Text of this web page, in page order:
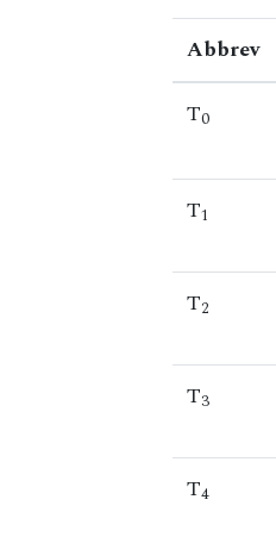
Abbrev
T0
T1
T2
T3
T4